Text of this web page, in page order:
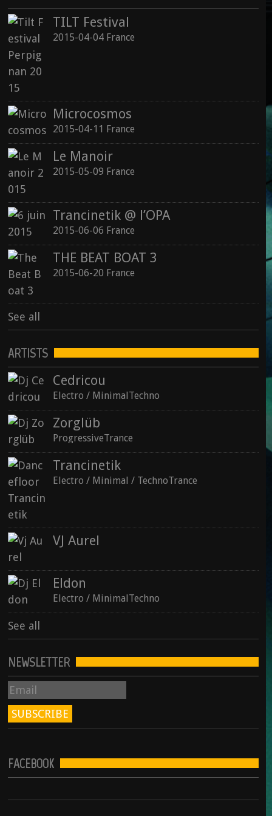
See all
TILT Festival
2015-04-04 France
Microcosmos
2015-04-11 France
Le Manoir
2015-05-09 France
Trancinetik @ l’OPA
2015-06-06 France
THE BEAT BOAT 3
2015-06-20 France
See all
ARTISTS
Cedricou
Electro / MinimalTechno
Zorglüb
ProgressiveTrance
Trancinetik
Electro / Minimal / TechnoTrance
VJ Aurel
Eldon
Electro / MinimalTechno
See all
NEWSLETTER
FACEBOOK